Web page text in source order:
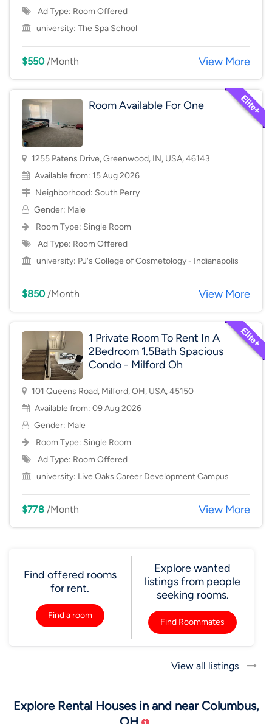
Ad Type: Room Offered
university: The Spa School
$550/Month View More
Room Available For One
1255 Patens Drive, Greenwood, IN, USA, 46143
Available from: 15 Aug 2026
Neighborhood: South Perry
Gender: Male
Room Type: Single Room
Ad Type: Room Offered
university: PJ's College of Cosmetology - Indianapolis
$850/Month View More
1 Private Room To Rent In A
2Bedroom 1.5Bath Spacious
Condo - Milford Oh
101 Queens Road, Milford, OH, USA, 45150
Available from: 09 Aug 2026
Gender: Male
Room Type: Single Room
Ad Type: Room Offered
university: Live Oaks Career Development Campus
$778 /Month View More
Find offered rooms
for rent.
Find a room
Explore wanted
listings from people
seeking rooms.
Find Roommates
View all listings
Explore Rental Houses in and near Columbus,